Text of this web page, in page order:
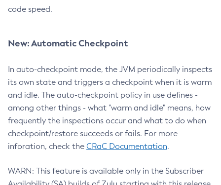
code speed.
New: Automatic Checkpoint
In auto-checkpoint mode, the JVM periodically inspects
its own state and triggers a checkpoint when it is warm
and idle. The auto-checkpoint policy in use defines -
among other things - what "warm and idle" means, how
frequently the inspections occur and what to do when
checkpoint/restore succeeds or fails. For more
inforation, check the CRaC Documentation.
WARN: This feature is available only in the Subscriber